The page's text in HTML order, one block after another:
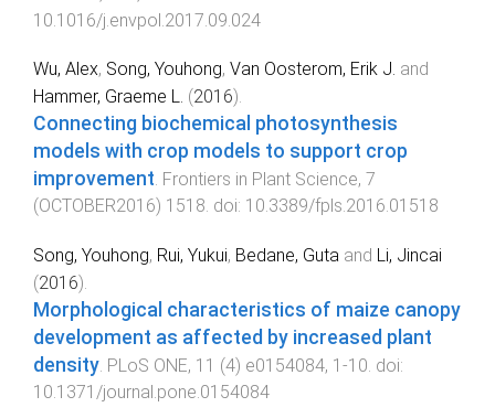
10.1016/j.envpol.2017.09.024
Wu, Alex, Song, Youhong, Van Oosterom, Erik J. and
Hammer, Graeme L. (2016).
Connecting biochemical photosynthesis
models with crop models to support crop
improvement. Frontiers in Plant Science, 7
(OCTOBER2016) 1518. doi: 10.3389/fpls.2016.01518
Song, Youhong, Rui, Yukui, Bedane, Guta and Li, Jincai
(2016).
Morphological characteristics of maize canopy
development as affected by increased plant
density. PLoS ONE, 11 (4) e0154084, 1 -10. doi:
10.1371/journal.pone.0154084